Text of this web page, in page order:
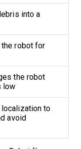
into a
robot for
the robot
low
to
avoid